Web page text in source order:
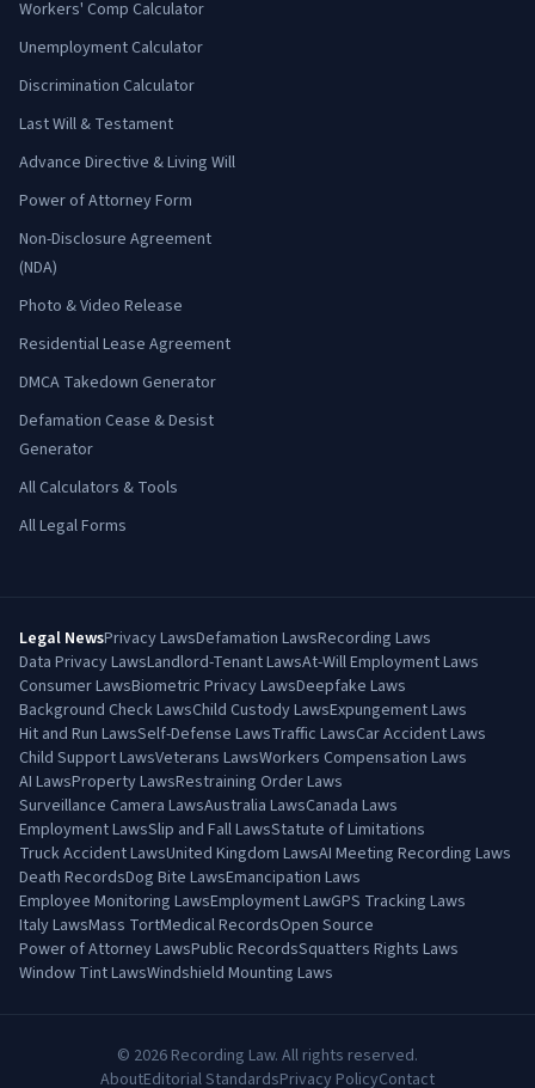
Workers' Comp Calculator
Unemployment Calculator
Discrimination Calculator
Last Will & Testament
Advance Directive & Living Will
Power of Attorney Form
Non-Disclosure Agreement
(NDA)
Photo & Video Release
Residential Lease Agreement
DMCA Takedown Generator
Defamation Cease & Desist
Generator
All Calculators & Tools
All Legal Forms
Legal NewsPrivacy LawsDefamation LawsRecording Laws
Data Privacy LawsLandlord-Tenant LawsAt-Will Employment Laws
Consumer LawsBiometric Privacy LawsDeepfake Laws
Background Check LawsChild Custody LawsExpungement Laws
Hit and Run LawsSelf-Defense LawsTraffic LawsCar Accident Laws
Child Support LawsVeterans LawsWorkers Compensation Laws
AI LawsProperty LawsRestraining Order Laws
Surveillance Camera LawsAustralia LawsCanada Laws
Employment LawsSlip and Fall LawsStatute of Limitations
Truck Accident LawsUnited Kingdom LawsAI Meeting Recording Laws
Death RecordsDog Bite LawsEmancipation Laws
Employee Monitoring LawsEmployment LawGPS Tracking Laws
Italy LawsMass TortMedical RecordsOpen Source
Power of Attorney LawsPublic RecordsSquatters Rights Laws
Window Tint LawsWindshield Mounting Laws
© 2026 Recording Law. All rights reserved.
AboutEditorial StandardsPrivacy PolicyContact